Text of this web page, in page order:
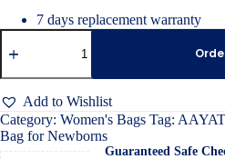
was:
৳ 2,500.00.
is:
৳ 1,500.00.
7 days replacement warranty
AAYAT
Cotton
Carrier
Bag
for
Newborns
quantity
Add to Wishlist
Category: Women's Bags Tag:
Bag for Newborns
Guaranteed Safe